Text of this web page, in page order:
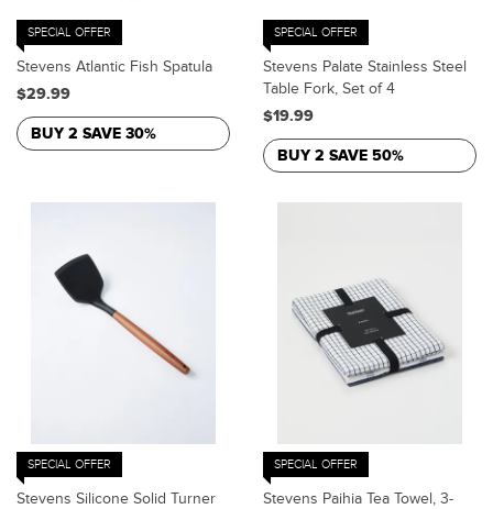
SPECIAL OFFER
Stevens Atlantic Fish Spatula
$29.99
BUY 2 SAVE 30%
SPECIAL OFFER
Stevens Palate Stainless Steel
Table Fork, Set of 4
$19.99
BUY 2 SAVE 50%
SPECIAL OFFER
Stevens Silicone Solid Turner
SPECIAL OFFER
Stevens Paihia Tea Towel, 3-